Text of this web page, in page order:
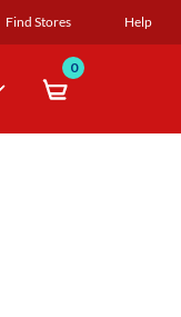
Find Stores Help
0